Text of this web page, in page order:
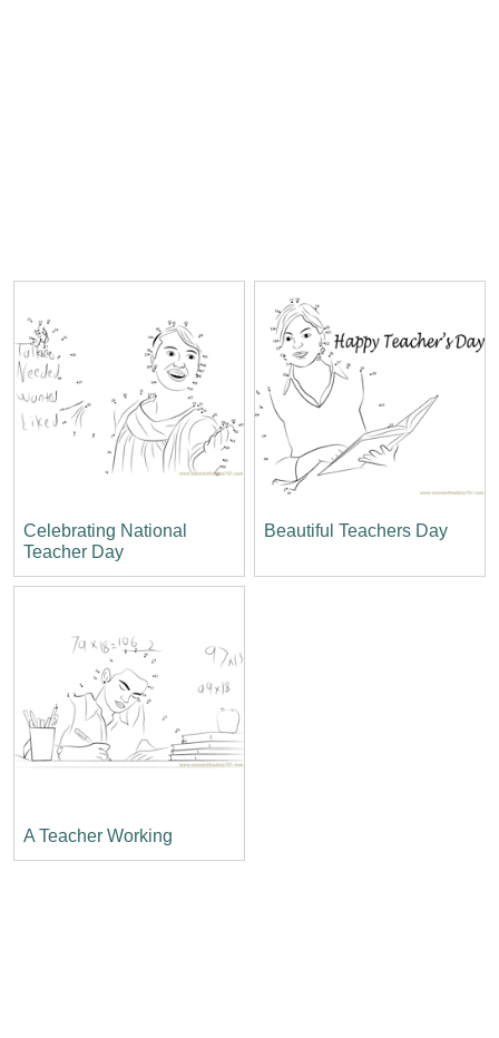
Celebrating National
Teacher Day
Beautiful Teachers Day
A Teacher Working